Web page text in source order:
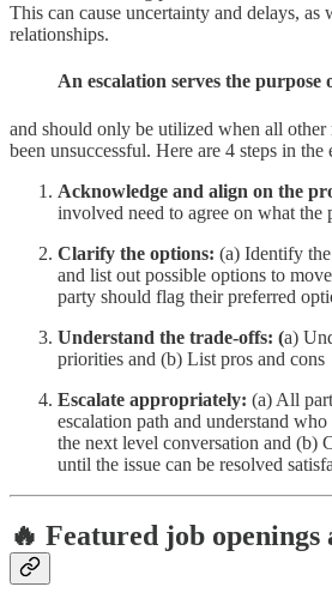
This can cause uncertainty and delays, as
relationships.
An escalation serves the purpose
and should only be utilized when all other
been unsuccessful. Here are 4 steps in the
Acknowledge and align on the
involved need to agree on what the
Clarify the options: (a) Identify
and list out possible options to
party should flag their preferred
Understand the trade-offs: (a)
priorities and (b) List pros and cons
Escalate appropriately: (a) All
escalation path and understand
the next level conversation and (b)
until the issue can be resolved
🔥 Featured job openings